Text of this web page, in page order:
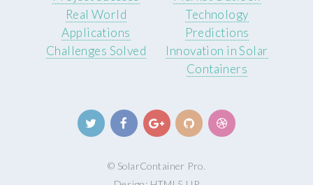
Real World
Applications
Challenges Solved
Technology
Predictions
Innovation in Solar
Containers
© SolarContainer Pro.